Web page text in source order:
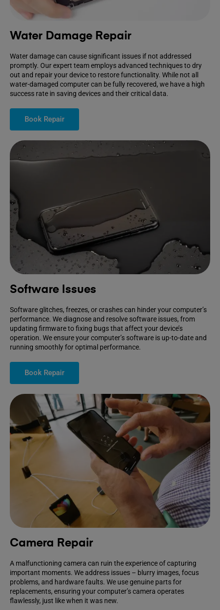
Water Damage Repair
Water damage can cause significant issues if not addressed
promptly. Our expert team employs advanced techniques to dry
out and repair your device to restore functionality. While not all
water-damaged computer can be fully recovered, we have a high
success rate in saving devices and their critical data.
Book Repair
Software Issues
Software glitches, freezes, or crashes can hinder your computer’s
performance. We diagnose and resolve software issues, from
updating firmware to fixing bugs that affect your device’s
operation. We ensure your computer’s software is up-to-date and
running smoothly for optimal performance.
Book Repair
Camera Repair
A malfunctioning camera can ruin the experience of capturing
important moments. We address issues – blurry images, focus
problems, and hardware faults. We use genuine parts for
replacements, ensuring your computer’s camera operates
flawlessly, just like when it was new.